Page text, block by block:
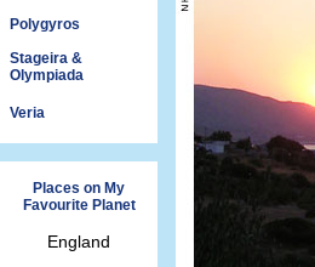
Polygyros
Stageira &
Olympiada
Veria
Places on My
Favourite Planet
England